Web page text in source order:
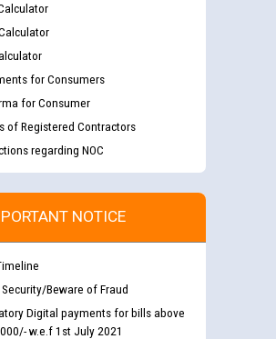
for Consumers
for Consumer
of Registered Contractors
regarding NOC
NOTICE
Beware of Fraud
Digital payments for bills above
w.e.f 1st July 2021